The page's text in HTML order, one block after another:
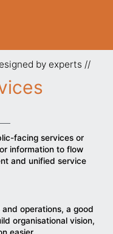
by experts //
facing services or
information to flow
and unified service
operations, a good
organisational vision,